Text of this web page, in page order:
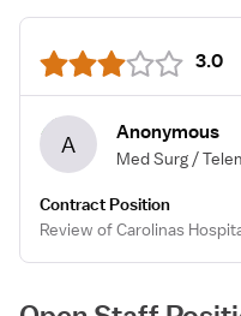
3.0
A Anonymous
Med Surg /
Contract Position
Review of Carolinas